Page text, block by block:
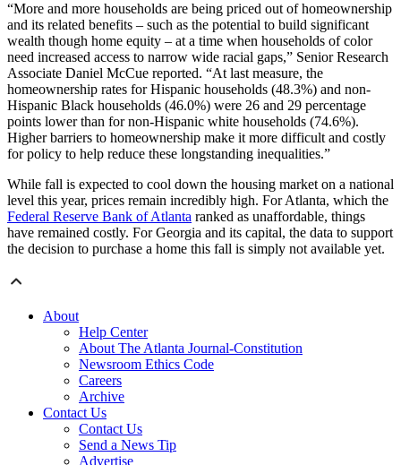
“More and more households are being priced out of homeownership
and its related benefits – such as the potential to build significant
wealth though home equity – at a time when households of color
need increased access to narrow wide racial gaps,” Senior Research
Associate Daniel McCue reported. “At last measure, the
homeownership rates for Hispanic households (48.3%) and non-
Hispanic Black households (46.0%) were 26 and 29 percentage
points lower than for non-Hispanic white households (74.6%).
Higher barriers to homeownership make it more difficult and costly
for policy to help reduce these longstanding inequalities.”
While fall is expected to cool down the housing market on a national
level this year, prices remain incredibly high. For Atlanta, which the
Federal Reserve Bank of Atlanta ranked as unaffordable, things
have remained costly. For Georgia and its capital, the data to support
the decision to purchase a home this fall is simply not available yet.
About
Help Center
About The Atlanta Journal-Constitution
Newsroom Ethics Code
Careers
Archive
Contact Us
Contact Us
Send a News Tip
Advertise